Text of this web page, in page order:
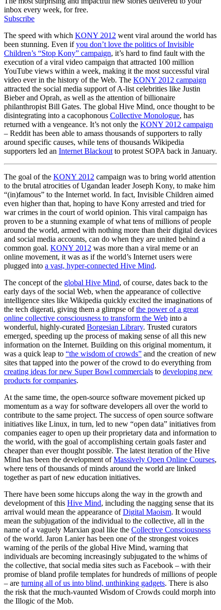
inbox every week, for free.
Subscribe
The speed with which KONY 2012 went viral around the world has
been stunning. Even ifyou don’t love the politics of Invisible
Children’s “Stop Kony” campaign, it’s hard to find fault with the
execution of a viral video campaign that attracted 100 million
YouTube views within a week, making it the most successful viral
video ever in the history of the Web. The KONY 2012 campaign
attracted the social media support of A-list celebrities like Justin
Bieber and Oprah, as well as the attention of billionaire
philanthropist Bill Gates. The global Hive Mind, once thought to be
disintegrating into a cacophonous Collective Monologue, has
returned with a vengeance. It’s not only the KONY 2012 campaign
– Reddit has been able to amass thousands of supporters to rally
around specific causes, while tens of thousands Wikipedia
supporters led an Internet Blackout to protest SOPA back in January.
The goal of the KONY 2012 campaign was to bring world attention
to the brutal atrocities of Ugandan leader Joseph Kony, to make him
“(in)famous” to the Internet world. In fact, Invisible Children aimed
even higher than that, hoping to have Kony arrested and tried for
war crimes in the court of world opinion. This viral campaign has
proven to be a stunning example of what tens of millions of people
around the world, armed with nothing more than their digital devices
and social media accounts, can do when they are united behind a
common goal. KONY 2012 was more than a viral meme or an
online movement, it was as if the world’s Internet users were
plugged into a vast, hyper-connected Hive Mind.
The concept of the global Hive Mind, of course, dates back to the
early days of the social Web, when the appearance of collective
intelligence sites like Wikipedia quickly excited the imaginations of
the tech digerati, giving them a glimpse ofthe power of a great
online collective consciousness to transform the Web into a
wonderful, highly-curated Borgesian Library. Trusted curators
emerged, speeding up the process of making sense of all this new
information on the Internet. Building on this original momentum, it
was a quick leap to “the wisdom of crowds” and the creation of new
sites that tapped into the power of the crowd to do everything from
creating ideas for new Super Bowl commercials to developing new
products for companies.
At the same time, the open-source software movement picked up
momentum as a way for software developers all over the world to
contribute to the same project. The success of open source software
initiatives like Linux, in turn, led to new “open data” initiatives from
companies eager to open up their proprietary data and information to
the world, with the goal of accomplishing certain goals faster and
cheaper than ever thought possible. The latest iteration of the Hive
Mind has been the development ofMassively Open Online Courses,
where tens of thousands of minds around the world are linked
together as part of new education initiatives.
There have been some hiccups along the way in the growth and
development of this Hive Mind, including the nagging sense that its
arrival would mean the appearance ofDigital Maoism. It would
mean the subjugation of the individual to the collective, all in the
name of a vaguely Marxian goal like the Collective Consciousness
of the world. Jaron Lanier has been one of the strongest voices
warning of the perils of the global Hive Mind, warning that
individuals are becoming increasingly subjugated to the whims of
the collective, that social media sites such as Facebook – with their
promise of bland profile templates for hundreds of millions of people
– are turning all of us into blind, unthinking gadgets. There is also
the risk that the much-vaunted Wisdom of Crowds could morph into
the Illogic of the Mob.